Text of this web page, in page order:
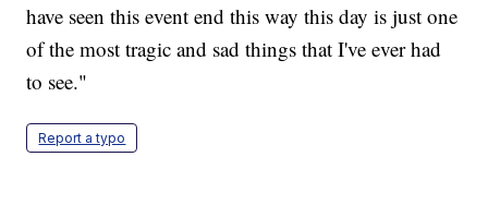
have seen this event end this way this day is just one
of the most tragic and sad things that I've ever had
to see."
Report a typo